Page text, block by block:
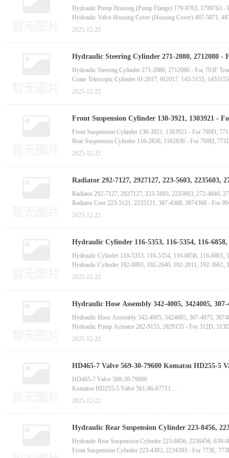
Hydraulic Pump Housing (Pump Flange) 179-9763, 1799763
Hydraulic Valve Housing Cover (Housing Cover) 487-5871,
Hydraulic Pump Housing (Pump Flange) 289-8173, 2898173
Hydraulic Valve Housing Cover (Housing Cover) 158-8159,
2025-12-22
Hydraulic Steering Cylinder 271-2080, 2712080 -
Telescopic Cylinder 189-3826, 1893826-C
Hydraulic Steering Cylinder 271-2080, 2712080 - For 793F
Crane Telescopic Cylinder 9J-2017, 9J2017, 145-5155,
Crane Telescopic Cylinder 189-3826, 1893826 - For AD55,
Hydraulic Lifting Cylinder 133-2963, 1332963 - For 966G,
Hydraulic Lifting Cylinder 133-2964, 1332964 - For 966G,
Hydraulic Liftin
2025-12-22
Front Suspension Cylinder 130-3921, 1303921 -
tooth supplier manufactur
Front Suspension Cylinder 130-3921, 1303921 - For 769D,
Rear Suspension Cylinder 116-2836, 1162836 - For 769D,
Front Suspension Cylinder 296-0736, 2960736 - For 773E,
Front Suspension Cylinder 334-4225, 3344225 - For 775G
2025-12-22
Radiator 292-7127, 2927127, 223-5603,
manufactur
Radiator 292-7127, 2927127, 223-5603, 2235603, 272-4840,
Radiator Core 223-5121, 2235121, 387-4368, 3874368 - For
Radiator Core 2W-6632, 2W6632, 213-9906, 2139906, 213-
2025-12-22
Hydraulic Cylinder 116-5353, 116-5354, 116-
manufactur
Hydraulic Cylinder 116-5353, 116-5354, 116-6858, 116-6861,
Hydraulic Cylinder 192-0893, 192-2640, 192-2811, 192-3661,
Hydraulic Cylinder 210-7074, 2107074 - For Hydraulic
2025-12-22
Hydraulic Hose Assembly 342-4005, 3424005,
Hydraulic Hose Assembly 342-4005, 3424005, 307-4875,
Hydraulic Pump Actuator 282-9155, 2829155 - For 312D,
Actuator 7W-6722, 7W6722, 0R-7968, 0R7968 - For 3512,
2025-12-22
HD465-7 Valve 569-30-79600 Komatsu HD255-5
manufactur
HD465-7 Valve 569-30-79600
Komatsu HD255-5 Valve 561-86-67711
GD825A-2 Valve Assembly 235-40-33100
D275A-5D Pilot Valve 702-16-03470
D275A-2 Seal 17M-27-00121
D70LE-12 Valve 195-49-31280
Komatsu D65PX-15 Valve 714-23-15551
2025-12-22
Hydraulic Rear Suspension Cylinder 223-8456,
775F, 772B Trucks-China bucket tooth
Hydraulic Rear Suspension Cylinder 223-8456, 2238456,
Front Suspension Cylinder 223-4393, 2234393 - For 773E,